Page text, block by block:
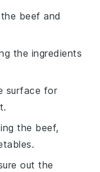
beef and
the ingredients
surface for
the beef,
out the